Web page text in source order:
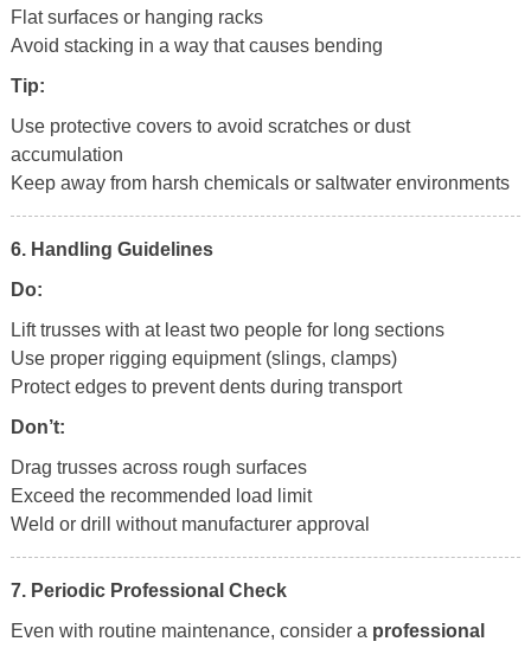
Flat surfaces or hanging racks
Avoid stacking in a way that causes bending
Tip:
Use protective covers to avoid scratches or dust
accumulation
Keep away from harsh chemicals or saltwater environments
6. Handling Guidelines
Do:
Lift trusses with at least two people for long sections
Use proper rigging equipment (slings, clamps)
Protect edges to prevent dents during transport
Don’t:
Drag trusses across rough surfaces
Exceed the recommended load limit
Weld or drill without manufacturer approval
7. Periodic Professional Check
Even with routine maintenance, consider a professional